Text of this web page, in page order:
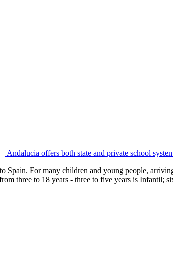
Andalucia offers both state and private school
Spain. For many children and young people,
three to 18 years - three to five years is Infantil;